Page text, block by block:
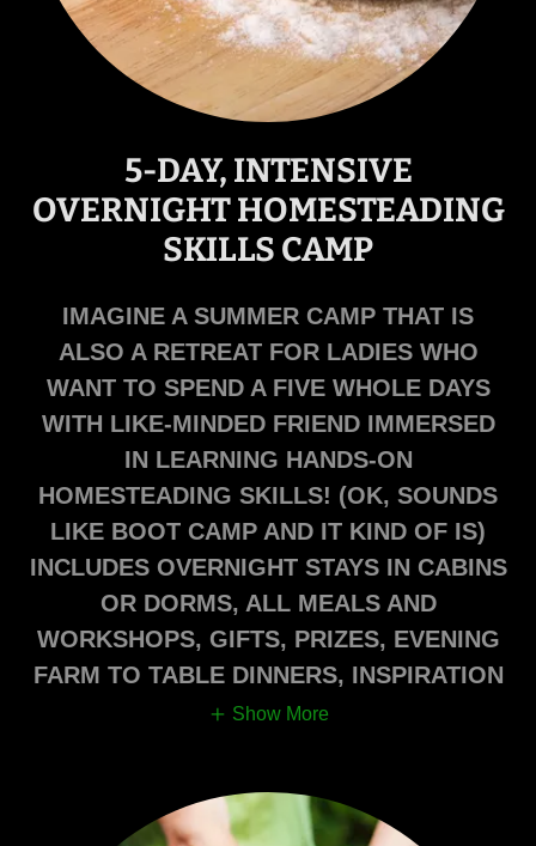
5-DAY, INTENSIVE
OVERNIGHT HOMESTEADING
SKILLS CAMP
IMAGINE A SUMMER CAMP THAT IS
ALSO A RETREAT FOR LADIES WHO
WANT TO SPEND A FIVE WHOLE DAYS
WITH LIKE-MINDED FRIEND IMMERSED
IN LEARNING HANDS-ON
HOMESTEADING SKILLS! (OK, SOUNDS
LIKE BOOT CAMP AND IT KIND OF IS)
INCLUDES OVERNIGHT STAYS IN CABINS
OR DORMS, ALL MEALS AND
WORKSHOPS, GIFTS, PRIZES, EVENING
FARM TO TABLE DINNERS, INSPIRATION
Show More